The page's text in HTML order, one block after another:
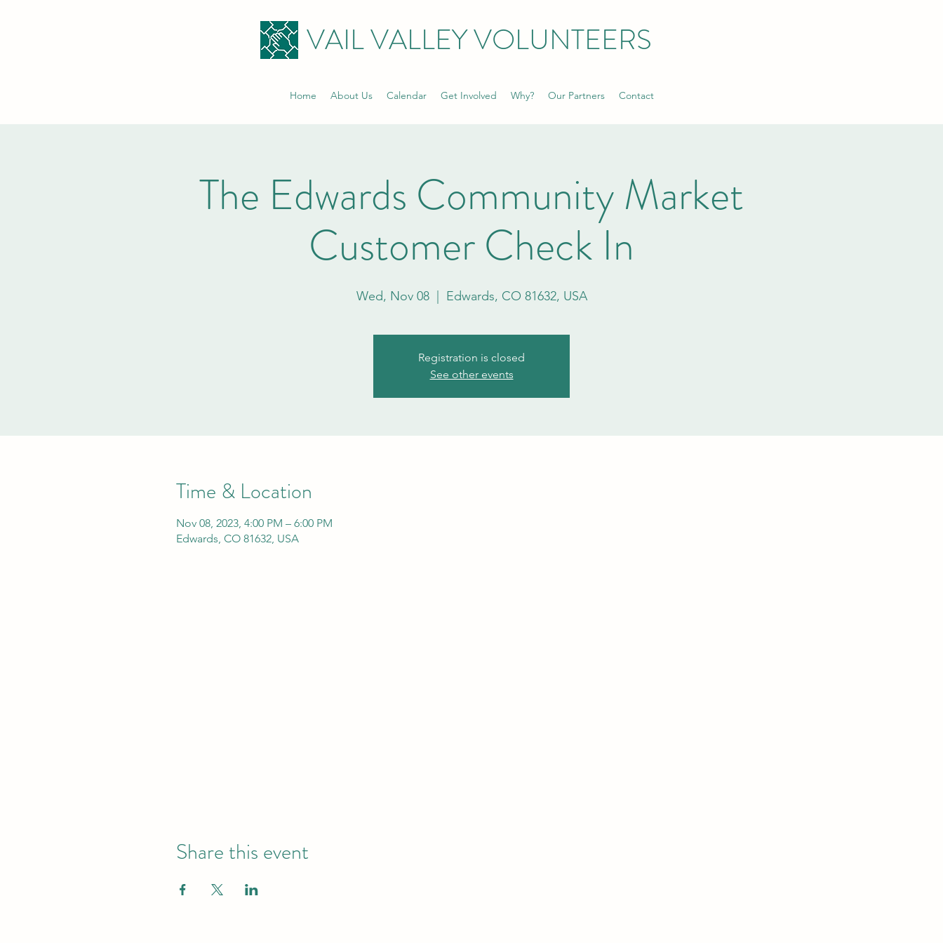
VAIL VALLEY VOLUNTEERS
Home About Us Calendar Get Involved Why? Our Partners Contact
The Edwards Community Market
Customer Check In
Wed, Nov 08
  |
Edwards, CO 81632, USA
Registration is closed
See other events
Time & Location
Nov 08, 2023, 4:00 PM – 6:00 PM
Edwards, CO 81632, USA
Share this event